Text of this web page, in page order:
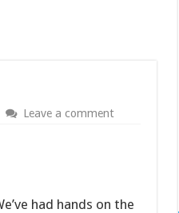
Leave a comment
had hands on the